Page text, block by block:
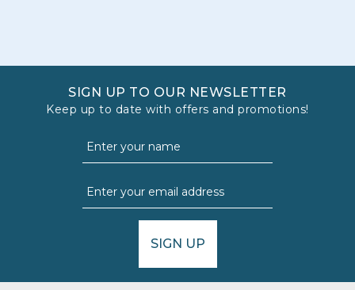
SIGN UP TO OUR NEWSLETTER
Keep up to date with offers and promotions!
SIGN UP